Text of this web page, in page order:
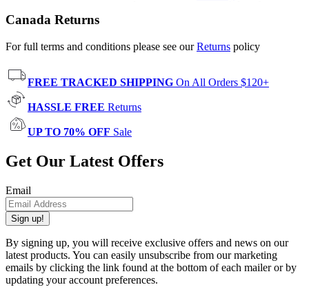
Canada Returns
For full terms and conditions please see ourReturns policy
FREE TRACKED SHIPPING On All Orders $120+
HASSLE FREE Returns
UP TO 70% OFF Sale
Get Our Latest Offers
Email
Sign up!
By signing up, you will receive exclusive offers and news on our
latest products. You can easily unsubscribe from our marketing
emails by clicking the link found at the bottom of each mailer or by
updating your account preferences.